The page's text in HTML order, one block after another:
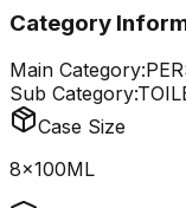
Category
Main Category:
Sub Category:
Case Size
8x100ML